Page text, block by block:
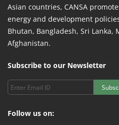
Asian countries, CANSA
energy and development
Bhutan, Bangladesh, Sri Lanka,
Afghanistan.
Subscribe to our Newsletter
Follow us on: